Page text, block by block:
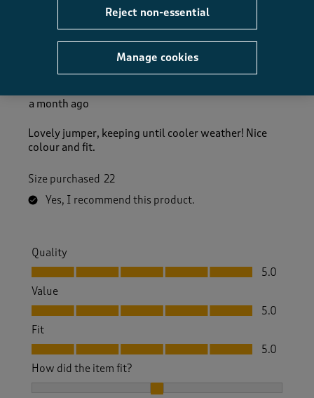
5 out of 5 stars.
a month ago
Lovely jumper, keeping until cooler weather! Nice
colour and fit.
Size purchased 22
Yes, I recommend this product.
Quality
Quality, 5.0 out of 5
5.0
Value
Value, 5.0 out of 5
5.0
Fit
Fit, 5.0 out of 5
5.0
How did the item fit?
Manage cookies
Reject non-essential